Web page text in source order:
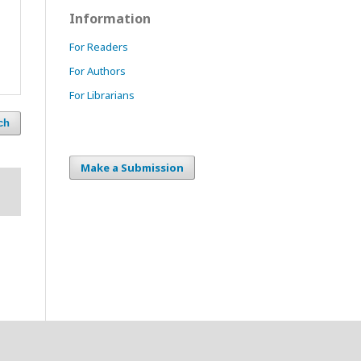
Information
For Readers
For Authors
For Librarians
Make a Submission